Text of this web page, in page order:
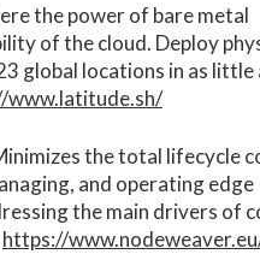
the power of bare metal
of the cloud. Deploy
global locations in as little
www.latitude.sh/
the total lifecycle
and operating edge
the main drivers of
https://